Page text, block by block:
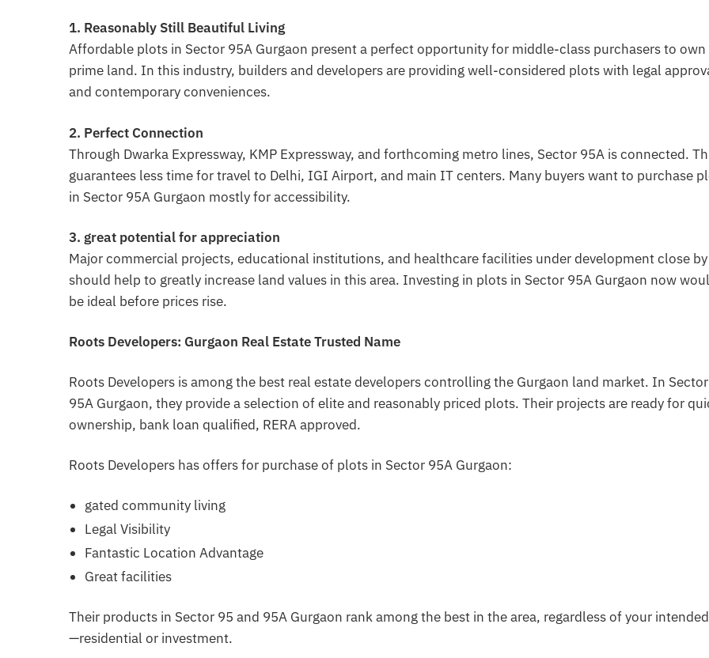
1. Reasonably Still Beautiful Living
Affordable plots in Sector 95A Gurgaon present a perfect opportunity for middle-class purchasers to own
prime land. In this industry, builders and developers are providing well-considered plots with legal
and contemporary conveniences.
2. Perfect Connection
Through Dwarka Expressway, KMP Expressway, and forthcoming metro lines, Sector 95A is connected.
guarantees less time for travel to Delhi, IGI Airport, and main IT centers. Many buyers want to purchase
in Sector 95A Gurgaon mostly for accessibility.
3. great potential for appreciation
Major commercial projects, educational institutions, and healthcare facilities under development close by
should help to greatly increase land values in this area. Investing in plots in Sector 95A Gurgaon now
be ideal before prices rise.
Roots Developers: Gurgaon Real Estate Trusted Name
Roots Developers is among the best real estate developers controlling the Gurgaon land market. In Sector
95A Gurgaon, they provide a selection of elite and reasonably priced plots. Their projects are ready for
ownership, bank loan qualified, RERA approved.
Roots Developers has offers for purchase of plots in Sector 95A Gurgaon:
gated community living
Legal Visibility
Fantastic Location Advantage
Great facilities
Their products in Sector 95 and 95A Gurgaon rank among the best in the area, regardless of your
—residential or investment.